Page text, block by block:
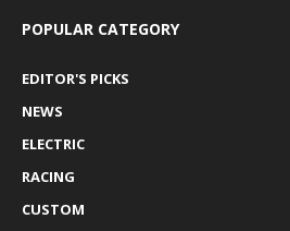
POPULAR CATEGORY
EDITOR'S PICKS
NEWS
ELECTRIC
RACING
CUSTOM